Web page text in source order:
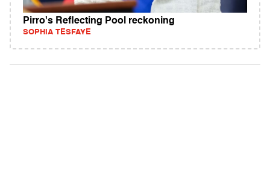
Pirro's Reflecting Pool reckoning
SOPHIA TESFAYE